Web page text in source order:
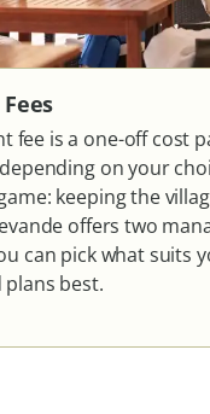
fee is a one-off cost
on your
keeping the
offers two
can pick what suits
best.